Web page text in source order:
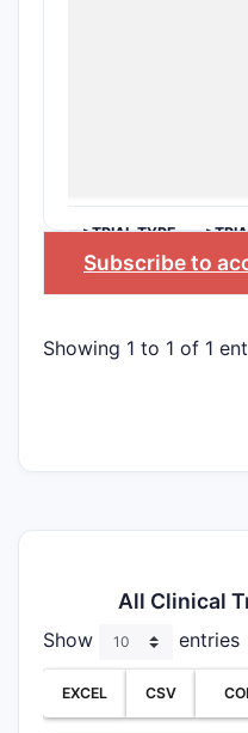
>TRIAL TYPE
Subscribe to
Showing 1 to 1 of 1
All Clinical
Show entries
EXCEL CSV